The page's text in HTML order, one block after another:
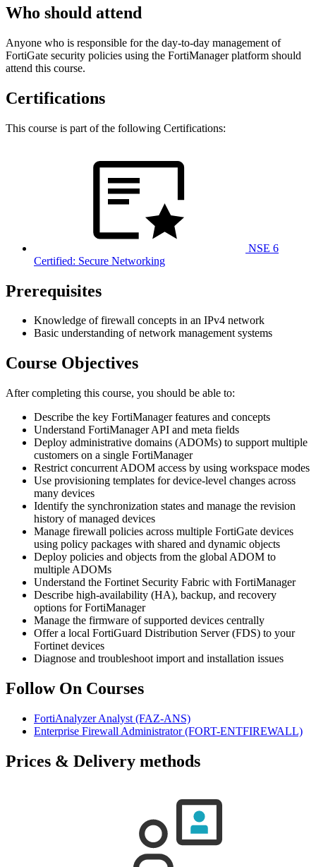
Who should attend
Anyone who is responsible for the day-to-day management of
FortiGate security policies using the FortiManager platform should
attend this course.
Certifications
This course is part of the following Certifications:
NSE 6
Certified: Secure Networking
Prerequisites
Knowledge of firewall concepts in an IPv4 network
Basic understanding of network management systems
Course Objectives
After completing this course, you should be able to:
Describe the key FortiManager features and concepts
Understand FortiManager API and meta fields
Deploy administrative domains (ADOMs) to support multiple
customers on a single FortiManager
Restrict concurrent ADOM access by using workspace modes
Use provisioning templates for device-level changes across
many devices
Identify the synchronization states and manage the revision
history of managed devices
Manage firewall policies across multiple FortiGate devices
using policy packages with shared and dynamic objects
Deploy policies and objects from the global ADOM to
multiple ADOMs
Understand the Fortinet Security Fabric with FortiManager
Describe high-availability (HA), backup, and recovery
options for FortiManager
Manage the firmware of supported devices centrally
Offer a local FortiGuard Distribution Server (FDS) to your
Fortinet devices
Diagnose and troubleshoot import and installation issues
Follow On Courses
FortiAnalyzer Analyst (FAZ-ANS)
Enterprise Firewall Administrator(FORT-ENTFIREWALL)
Prices & Delivery methods